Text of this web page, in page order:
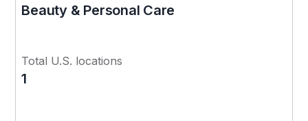
Beauty & Personal Care
Total U.S. locations
1